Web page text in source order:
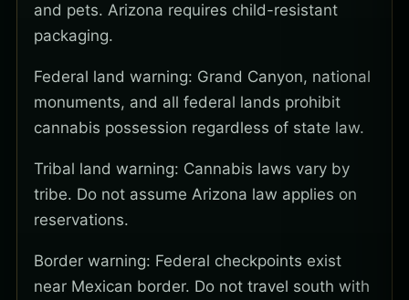
and pets. Arizona requires child-resistant
packaging.
Federal land warning: Grand Canyon, national
monuments, and all federal lands prohibit
cannabis possession regardless of state law.
Tribal land warning: Cannabis laws vary by
tribe. Do not assume Arizona law applies on
reservations.
Border warning: Federal checkpoints exist
near Mexican border. Do not travel south with